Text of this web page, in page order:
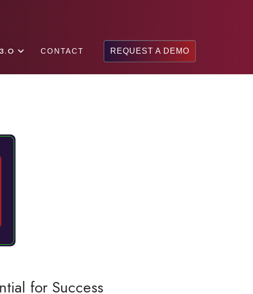
CONTACT REQUEST A DEMO
for Success